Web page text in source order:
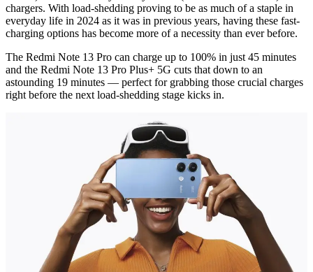
chargers. With load-shedding proving to be as much of a staple in
everyday life in 2024 as it was in previous years, having these fast-
charging options has become more of a necessity than ever before.
The Redmi Note 13 Pro can charge up to 100% in just 45 minutes
and the Redmi Note 13 Pro Plus+ 5G cuts that down to an
astounding 19 minutes — perfect for grabbing those crucial charges
right before the next load-shedding stage kicks in.